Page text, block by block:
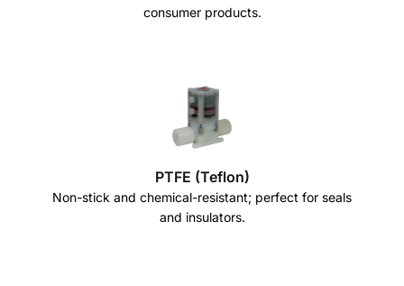
consumer products.
PTFE (Teflon)
Non-stick and chemical-resistant; perfect for seals
and insulators.